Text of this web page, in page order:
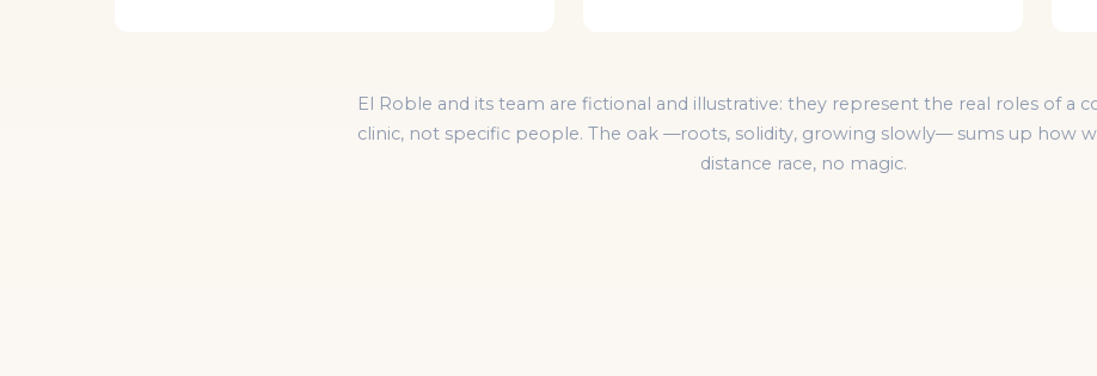
El Roble and its team are fictional and illustrative: they represent the real roles of a
clinic, not specific people. The oak —roots, solidity, growing slowly— sums up how
distance race, no magic.